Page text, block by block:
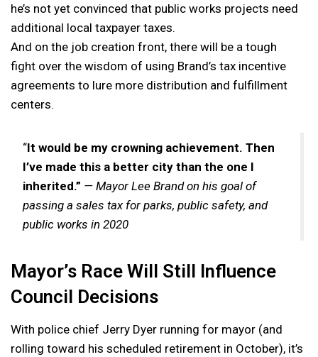
he’s not yet convinced that public works projects need
additional local taxpayer taxes.
And on the job creation front, there will be a tough
fight over the wisdom of using Brand’s tax incentive
agreements to lure more distribution and fulfillment
centers.
“It would be my crowning achievement. Then
I’ve made this a better city than the one I
inherited.” — Mayor Lee Brand on his goal of
passing a sales tax for parks, public safety, and
public works in 2020
Mayor’s Race Will Still Influence
Council Decisions
With police chief Jerry Dyer running for mayor (and
rolling toward his scheduled retirement in October), it’s